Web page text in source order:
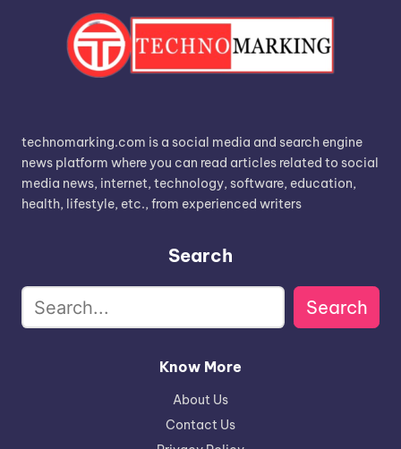
technomarking.com is a social media and search engine
news platform where you can read articles related to social
media news, internet, technology, software, education,
health, lifestyle, etc., from experienced writers
Search
Search
Know More
About Us
Contact Us